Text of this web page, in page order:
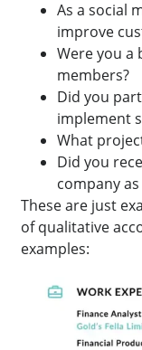
As a social
improve
Were you
members?
Did you
implement
What
Did you
company
These are just
of qualitative
examples: